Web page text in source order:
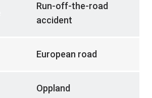
Run-off-the-road
accident
European road
Oppland